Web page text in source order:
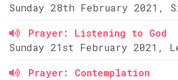
Sunday 28th February 2021,
Prayer: Listening to God
Sunday 21st February 2021,
Prayer: Contemplation